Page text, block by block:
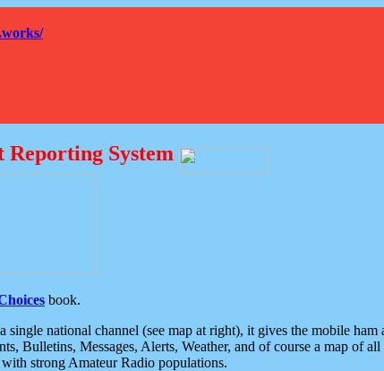
System
book.
national channel (see map at right), it gives the mobile
Bulletins, Messages, Alerts, Weather, and of course a map of
strong Amateur Radio populations.